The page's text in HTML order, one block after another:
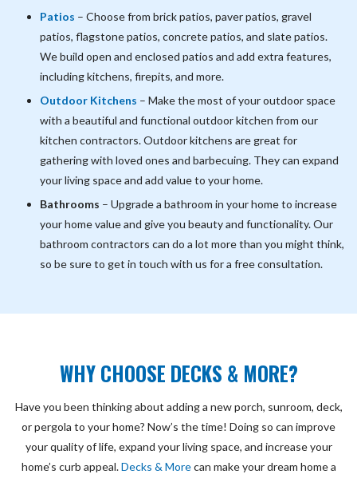
Patios – Choose from brick patios, paver patios, gravel
patios, flagstone patios, concrete patios, and slate patios.
We build open and enclosed patios and add extra features,
including kitchens, firepits, and more.
Outdoor Kitchens – Make the most of your outdoor space
with a beautiful and functional outdoor kitchen from our
kitchen contractors. Outdoor kitchens are great for
gathering with loved ones and barbecuing. They can expand
your living space and add value to your home.
Bathrooms – Upgrade a bathroom in your home to increase
your home value and give you beauty and functionality. Our
bathroom contractors can do a lot more than you might think,
so be sure to get in touch with us for a free consultation.
WHY CHOOSE DECKS & MORE?
Have you been thinking about adding a new porch, sunroom, deck,
or pergola to your home? Now’s the time! Doing so can improve
your quality of life, expand your living space, and increase your
home’s curb appeal.Decks & Morecan make your dream home a